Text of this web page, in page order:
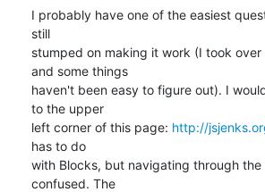
I probably have one of the easiest
still
stumped on making it work (I took
and some things
haven't been easy to figure out). I
to the upper
left corner of this page: http://
has to do
with Blocks, but navigating through
confused. The